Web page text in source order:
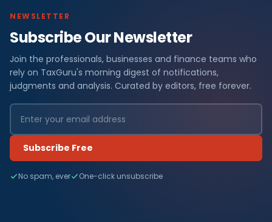
NEWSLETTER
Subscribe Our Newsletter
Join the professionals, businesses and finance teams who
rely on TaxGuru's morning digest of notifications,
judgments and analysis. Curated by editors, free forever.
Subscribe Free
No spam, ever One-click unsubscribe